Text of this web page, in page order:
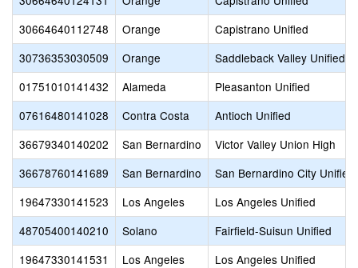
30664640112748
Orange
Capistrano Unified
30736353030509
Orange
Saddleback Valley Unified
01751010141432
Alameda
Pleasanton Unified
07616480141028
Contra Costa
Antioch Unified
36679340140202
San Bernardino
Victor Valley Union High
36678760141689
San Bernardino
San Bernardino City Unified
19647330141523
Los Angeles
Los Angeles Unified
48705400140210
Solano
Fairfield-Suisun Unified
19647330141531
Los Angeles
Los Angeles Unified